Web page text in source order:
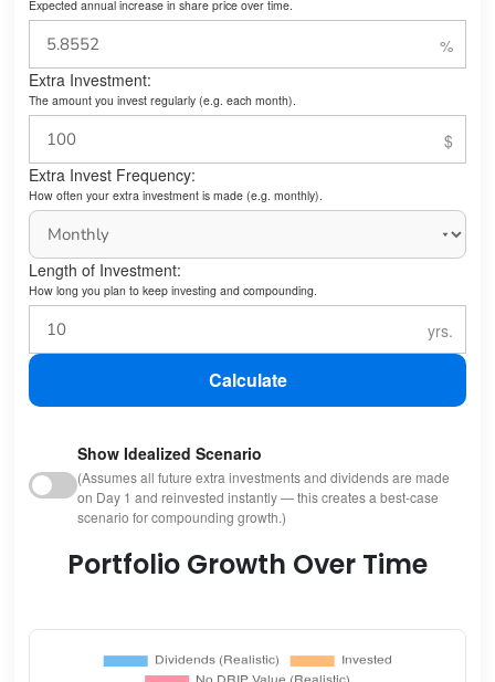
Expected annual increase in share price over time.
Extra Investment:
The amount you invest regularly (e.g. each month).
Extra Invest Frequency:
How often your extra investment is made (e.g. monthly).
Length of Investment:
How long you plan to keep investing and compounding.
Calculate
Show Idealized Scenario
(Assumes all future extra investments and dividends are made
on Day 1 and reinvested instantly — this creates a best-case
scenario for compounding growth.)
Portfolio Growth Over Time